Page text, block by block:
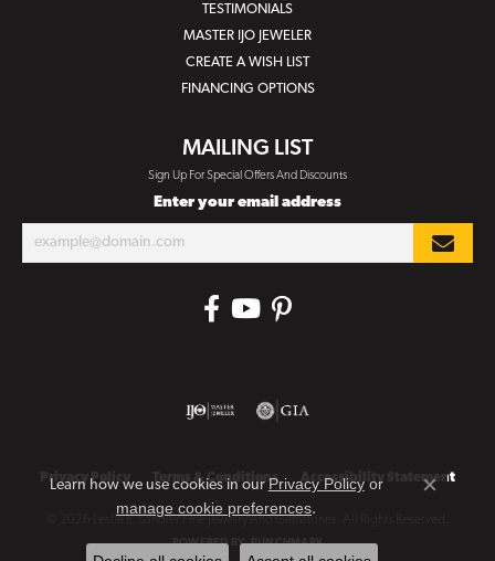
TESTIMONIALS
MASTER IJO JEWELER
CREATE A WISH LIST
FINANCING OPTIONS
MAILING LIST
Sign Up For Special Offers And Discounts
Enter your email address
Privacy Policy Terms & Conditions Accessibility Statement
© 2026 Leslie E. Sandler Fine Jewelry And Gemstones. All Rights Reserved.
POWERED BY:PUNCHMARK
Learn how we use cookies in our Privacy Policyor
manage cookie preferences.
Close